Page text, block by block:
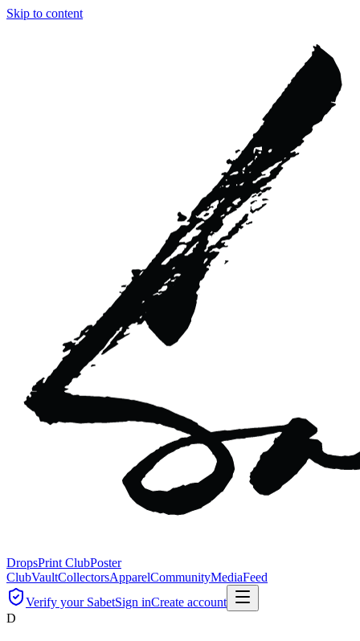
Skip to content
DropsPrint ClubPoster
ClubVaultCollectorsApparelCommunityMediaFeed
Verify your SabetSign inCreate account
D